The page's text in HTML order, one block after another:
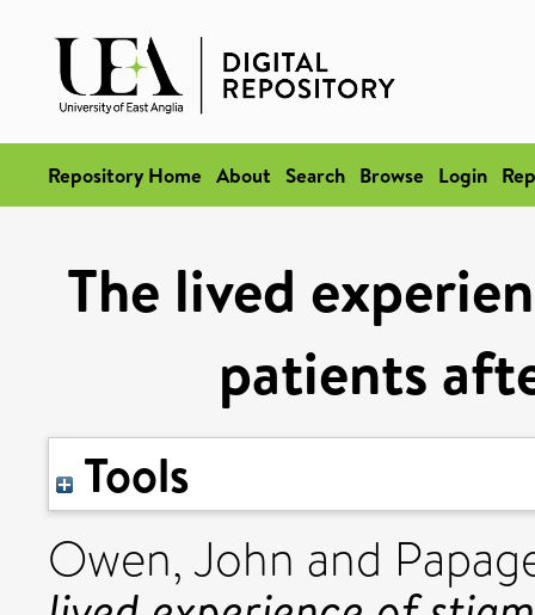
Repository Home About Search Browse Login
The lived
patients
Tools
Owen, John and